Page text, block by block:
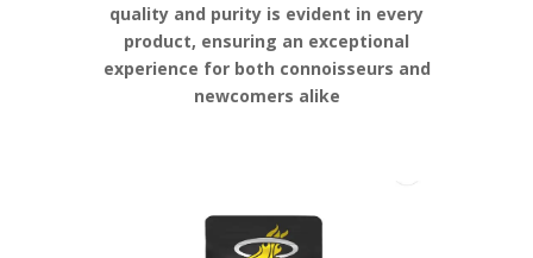
quality and purity is evident in every
product, ensuring an exceptional
experience for both connoisseurs and
newcomers alike